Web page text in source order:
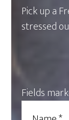
Pick up a
stressed
Fields